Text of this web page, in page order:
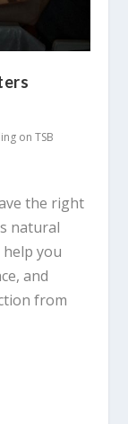
on TSB
the right
natural
you
and
from